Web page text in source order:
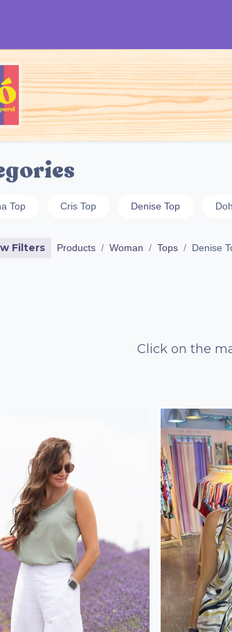
Home ALL OUR PRODUCTS
Top Cris Top Denise Top
Filters Products Woman Tops Denise
Click on the